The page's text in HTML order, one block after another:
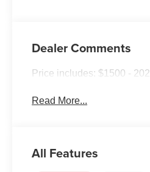
Dealer Comments
Price includes: $1500 -
Read More...
All Features